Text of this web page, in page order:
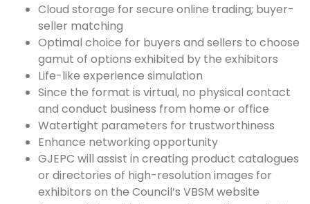
Cloud storage for secure online trading; buyer-
seller matching
Optimal choice for buyers and sellers to choose
gamut of options exhibited by the exhibitors
Life-like experience simulation
Since the format is virtual, no physical contact
and conduct business from home or office
Watertight parameters for trustworthiness
Enhance networking opportunity
GJEPC will assist in creating product catalogues
or directories of high-resolution images for
exhibitors on the Council’s VBSM website